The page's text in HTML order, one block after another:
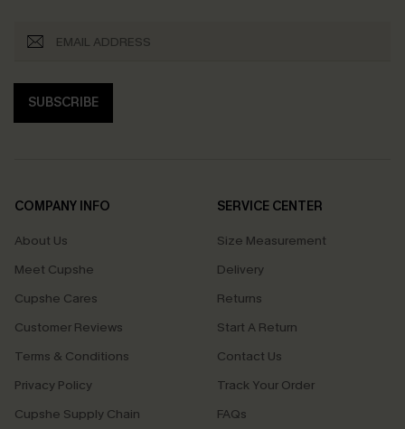
SUBSCRIBE
COMPANY INFO
About Us
Meet Cupshe
Cupshe Cares
Customer Reviews
Terms & Conditions
Privacy Policy
Cupshe Supply Chain
SERVICE CENTER
Size Measurement
Delivery
Returns
Start A Return
Contact Us
Track Your Order
FAQs